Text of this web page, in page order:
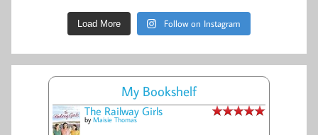
Load More Follow on Instagram
My Bookshelf
The Railway Girls
by Maisie Thomas